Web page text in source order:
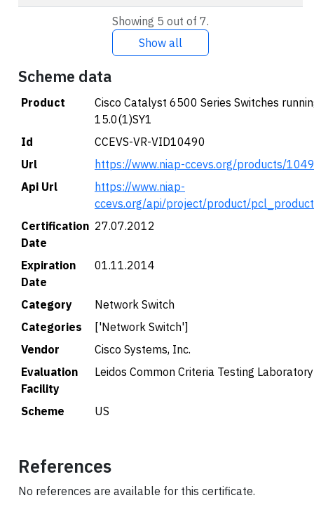
Showing 5 out of 7.
Show all
Scheme data
Product
Cisco Catalyst 6500 Series Switches
15.0(1)SY1
Id
CCEVS-VR-VID10490
Url
https://www.niap-ccevs.org/products/
Api Url
https://www.niap-
ccevs.org/api/project/product/
Certification
Date
27.07.2012
Expiration
Date
01.11.2014
Category
Network Switch
Categories
['Network Switch']
Vendor
Cisco Systems, Inc.
Evaluation
Facility
Leidos Common Criteria Testing Laboratory
Scheme US
References
No references are available for this certificate.